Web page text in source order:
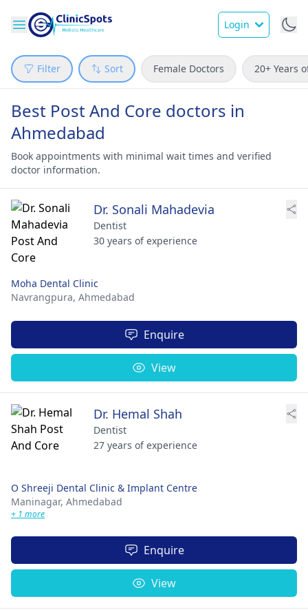
Login
Filter Sort Female Doctors 20+ Years
Best Post And Core doctors in
Ahmedabad
Book appointments with minimal wait times and verified
doctor information.
Dr. Sonali Mahadevia
Dentist
30 years of experience
Moha Dental Clinic
Navrangpura, Ahmedabad
Enquire
View
Dr. Hemal Shah
Dentist
27 years of experience
O Shreeji Dental Clinic & Implant Centre
Maninagar, Ahmedabad
+ 1 more
Enquire
View